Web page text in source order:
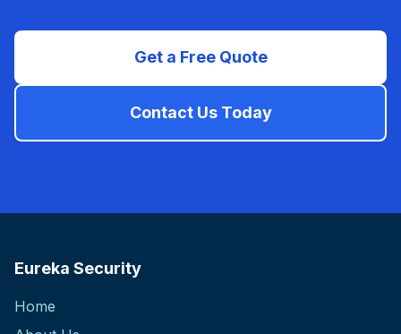
Get a Free Quote
Contact Us Today
Eureka Security
Home